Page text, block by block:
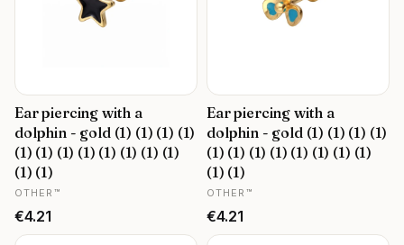
Ear piercing with a
dolphin - gold (1) (1) (1) (1)
(1) (1) (1) (1) (1) (1) (1) (1)
(1) (1)
MANUFACTURER
OTHER™
Price
€4.21
Ear piercing with a
dolphin - gold (1) (1) (1) (1)
(1) (1) (1) (1) (1) (1) (1) (1)
(1) (1)
MANUFACTURER
OTHER™
Price
€4.21